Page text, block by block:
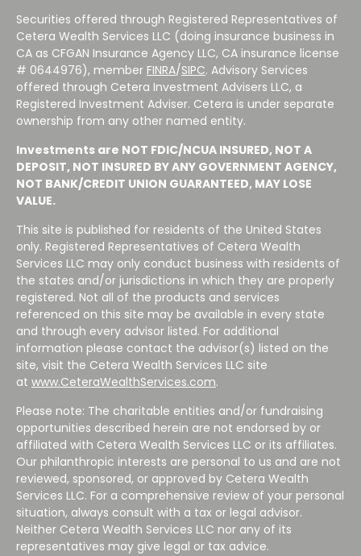
Securities offered through Registered Representatives of
Cetera Wealth Services LLC (doing insurance business in
CA as CFGAN Insurance Agency LLC, CA insurance license
# 0644976), member FINRA/SIPC. Advisory Services
offered through Cetera Investment Advisers LLC, a
Registered Investment Adviser. Cetera is under separate
ownership from any other named entity.
Investments are NOT FDIC/NCUA INSURED, NOT A
DEPOSIT, NOT INSURED BY ANY GOVERNMENT AGENCY,
NOT BANK/CREDIT UNION GUARANTEED, MAY LOSE
VALUE.
This site is published for residents of the United States
only. Registered Representatives of Cetera Wealth
Services LLC may only conduct business with residents of
the states and/or jurisdictions in which they are properly
registered. Not all of the products and services
referenced on this site may be available in every state
and through every advisor listed. For additional
information please contact the advisor(s) listed on the
site, visit the Cetera Wealth Services LLC site
at www.CeteraWealthServices.com.
Please note: The charitable entities and/or fundraising
opportunities described herein are not endorsed by or
affiliated with Cetera Wealth Services LLC or its affiliates.
Our philanthropic interests are personal to us and are not
reviewed, sponsored, or approved by Cetera Wealth
Services LLC. For a comprehensive review of your personal
situation, always consult with a tax or legal advisor.
Neither Cetera Wealth Services LLC nor any of its
representatives may give legal or tax advice.